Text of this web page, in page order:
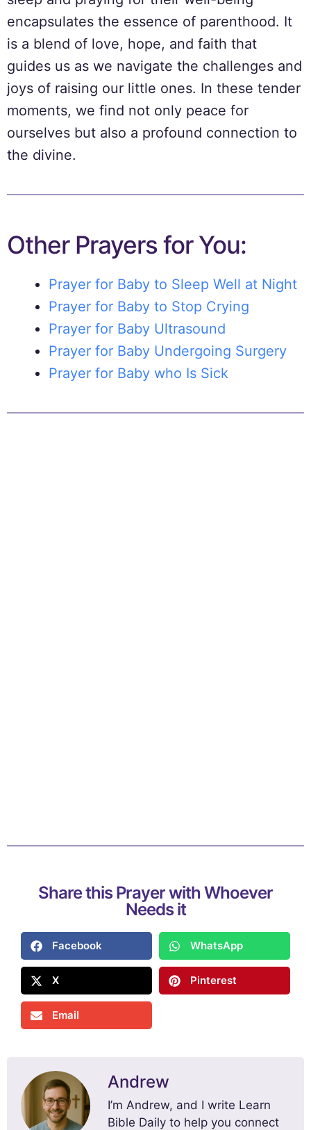
encapsulates the essence of parenthood. It
is a blend of love, hope, and faith that
guides us as we navigate the challenges and
joys of raising our little ones. In these tender
moments, we find not only peace for
ourselves but also a profound connection to
the divine.
Other Prayers for You:
Prayer for Baby to Sleep Well at Night
Prayer for Baby to Stop Crying
Prayer for Baby Ultrasound
Prayer for Baby Undergoing Surgery
Prayer for Baby who Is Sick
Share this Prayer with Whoever
Needs it
Facebook WhatsApp
X Pinterest
Email
Andrew
I’m Andrew, and I write Learn
Bible Daily to help you connect